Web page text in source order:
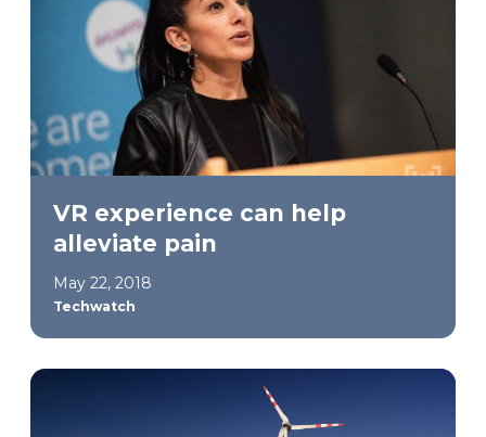
VR experience can help
alleviate pain
May 22, 2018
Techwatch